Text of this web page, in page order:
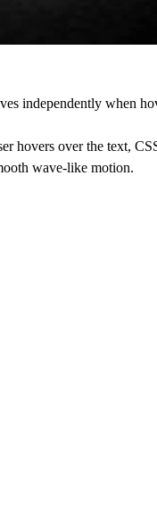
independently when
hovers over the text,
wave-like motion.